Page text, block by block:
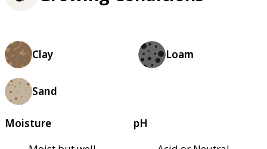
Clay Loam
Sand
Moisture
pH